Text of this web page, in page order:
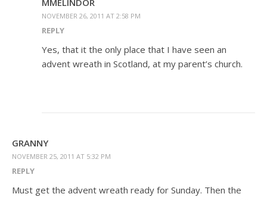
MMELINDOR
NOVEMBER 26, 2011 AT 2:58 PM
REPLY
Yes, that it the only place that I have seen an
advent wreath in Scotland, at my parent’s church.
GRANNY
NOVEMBER 25, 2011 AT 5:32 PM
REPLY
Must get the advent wreath ready for Sunday. Then the